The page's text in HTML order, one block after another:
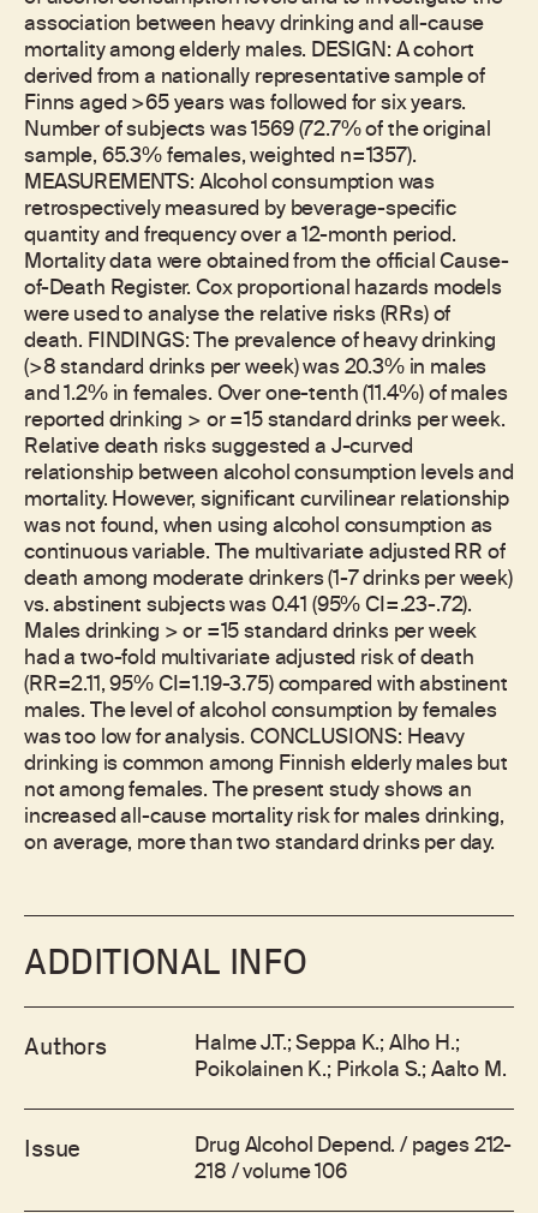
association between heavy drinking and all-cause
mortality among elderly males. DESIGN: A cohort
derived from a nationally representative sample of
Finns aged >65 years was followed for six years.
Number of subjects was 1569 (72.7% of the original
sample, 65.3% females, weighted n=1357).
MEASUREMENTS: Alcohol consumption was
retrospectively measured by beverage-specific
quantity and frequency over a 12-month period.
Mortality data were obtained from the official Cause-
of-Death Register. Cox proportional hazards models
were used to analyse the relative risks (RRs) of
death. FINDINGS: The prevalence of heavy drinking
(>8 standard drinks per week) was 20.3% in males
and 1.2% in females. Over one-tenth (11.4%) of males
reported drinking > or =15 standard drinks per week.
Relative death risks suggested a J-curved
relationship between alcohol consumption levels and
mortality. However, significant curvilinear relationship
was not found, when using alcohol consumption as
continuous variable. The multivariate adjusted RR of
death among moderate drinkers (1-7 drinks per week)
vs. abstinent subjects was 0.41 (95% CI=.23-.72).
Males drinking > or =15 standard drinks per week
had a two-fold multivariate adjusted risk of death
(RR=2.11, 95% CI=1.19-3.75) compared with abstinent
males. The level of alcohol consumption by females
was too low for analysis. CONCLUSIONS: Heavy
drinking is common among Finnish elderly males but
not among females. The present study shows an
increased all-cause mortality risk for males drinking,
on average, more than two standard drinks per day.
ADDITIONAL INFO
Authors Halme J.T.; Seppa K.; Alho H.;
Poikolainen K.; Pirkola S.; Aalto M.
Issue Drug Alcohol Depend. / pages 212-
218 / volume 106